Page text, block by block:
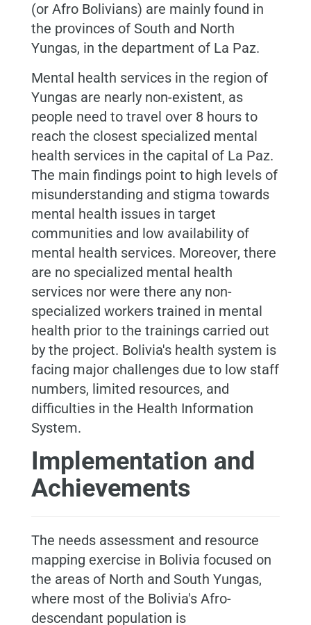
(or Afro Bolivians) are mainly found in
the provinces of South and North
Yungas, in the department of La Paz.
Mental health services in the region of
Yungas are nearly non-existent, as
people need to travel over 8 hours to
reach the closest specialized mental
health services in the capital of La Paz.
The main findings point to high levels of
misunderstanding and stigma towards
mental health issues in target
communities and low availability of
mental health services. Moreover, there
are no specialized mental health
services nor were there any non-
specialized workers trained in mental
health prior to the trainings carried out
by the project. Bolivia's health system is
facing major challenges due to low staff
numbers, limited resources, and
difficulties in the Health Information
System.
Implementation and
Achievements
The needs assessment and resource
mapping exercise in Bolivia focused on
the areas of North and South Yungas,
where most of the Bolivia's Afro-
descendant population is